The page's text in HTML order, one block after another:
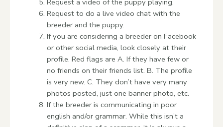
Request a video of the puppy playing.
Request to do a live video chat with the
breeder and the puppy.
If you are considering a breeder on Facebook
or other social media, look closely at their
profile. Red flags are A. If they have few or
no friends on their friends list. B. The profile
is very new. C. They don’t have very many
photos posted, just one banner photo, etc.
If the breeder is communicating in poor
english and/or grammar. While this isn’t a